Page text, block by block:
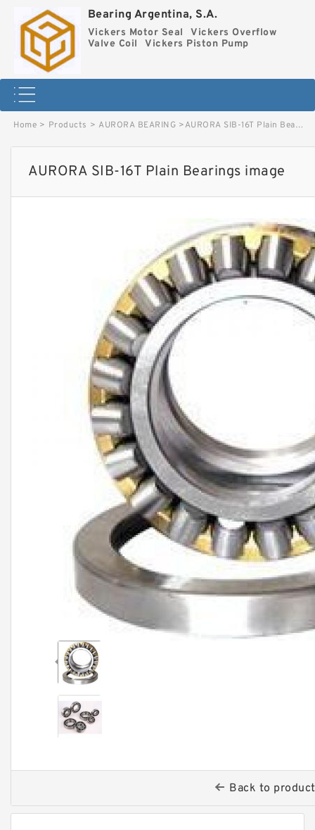
Bearing Argentina, S.A.
Vickers Motor Seal
Vickers Overflow
Valve Coil
Vickers Piston Pump
Home > Products > AURORA BEARING >AURORA SIB-16T Plain Bearings image
AURORA SIB-16T Plain Bearings image
Back to